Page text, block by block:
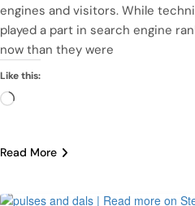
engines and visitors. While
played a part in search engine
now than they were
Like this:
Loading…
Read More